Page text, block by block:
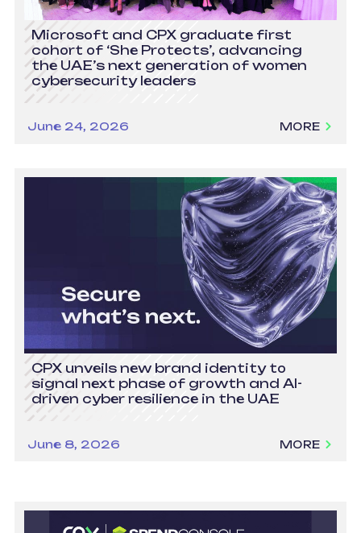
Microsoft and CPX graduate first
cohort of ‘She Protects’, advancing
the UAE’s next generation of women
cybersecurity leaders
June 24, 2026 MORE
CPX unveils new brand identity to
signal next phase of growth and AI-
driven cyber resilience in the UAE
June 8, 2026 MORE